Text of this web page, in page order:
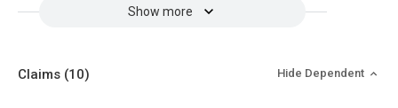
Show more
Claims (10) Hide Dependent